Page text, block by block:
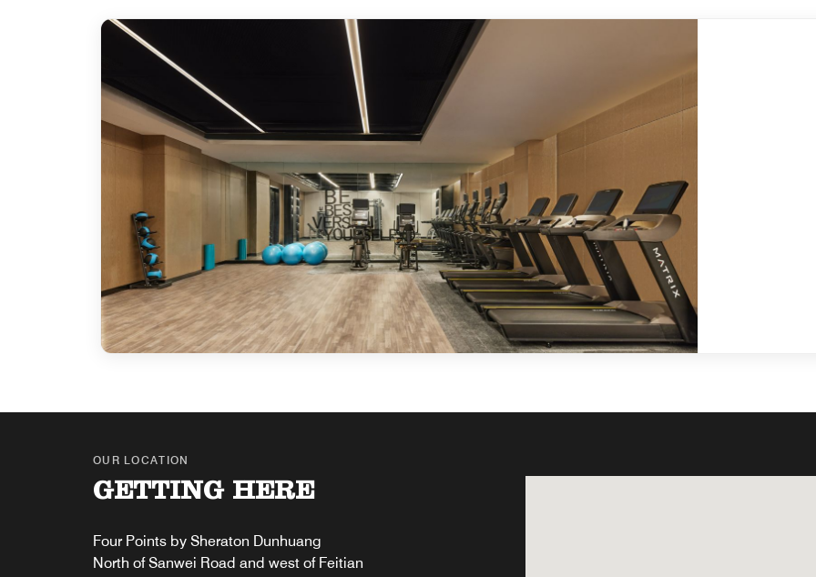
OUR LOCATION
GETTING HERE
Four Points by Sheraton Dunhuang
North of Sanwei Road and west of Feitian